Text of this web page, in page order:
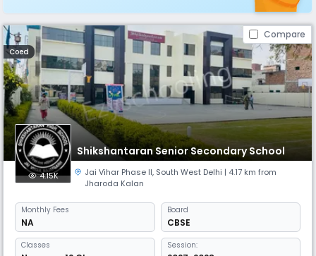
Compare
Coed
Shikshantaran Senior Secondary School
4.15K Jai Vihar Phase II, South West Delhi | 4.17 km from
Jharoda Kalan
Monthly Fees
NA
Board
CBSE
Classes Session: